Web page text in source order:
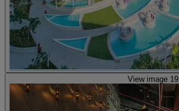
View image 19